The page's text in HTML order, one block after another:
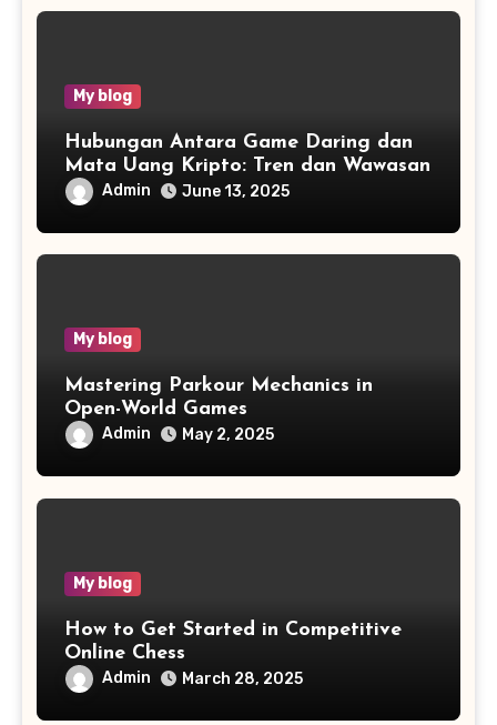
My blog
Hubungan Antara Game Daring dan
Mata Uang Kripto: Tren dan Wawasan
Admin June 13, 2025
My blog
Mastering Parkour Mechanics in
Open-World Games
Admin May 2, 2025
My blog
How to Get Started in Competitive
Online Chess
Admin March 28, 2025